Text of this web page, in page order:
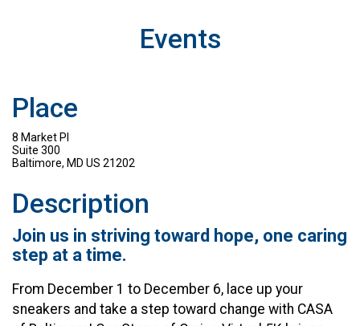
Events
Place
8 Market Pl
Suite 300
Baltimore, MD US 21202
Description
Join us in striving toward hope, one caring
step at a time.
From December 1 to December 6, lace up your
sneakers and take a step toward change with CASA